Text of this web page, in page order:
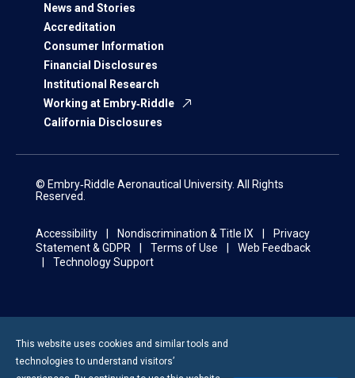
News and Stories
Accreditation
Consumer Information
Financial Disclosures
Institutional Research
Working at Embry‑Riddle
California Disclosures
© Embry‑Riddle Aeronautical University. All Rights
Reserved.
Accessibility Nondiscrimination & Title IX
Privacy
Statement & GDPR
Terms of Use
Web Feedback
Technology Support
This website uses cookies and similar tools and
technologies to understand visitors’